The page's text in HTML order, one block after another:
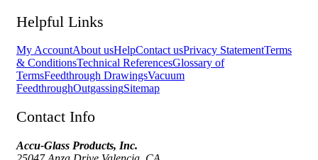
Helpful Links
My AccountAbout usHelpContact usPrivacy StatementTerms
& ConditionsTechnical ReferencesGlossary of
TermsFeedthrough DrawingsVacuum
FeedthroughOutgassingSitemap
Contact Info
Accu-Glass Products, Inc.